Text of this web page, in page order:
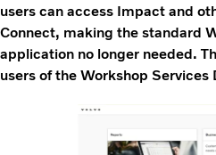
users can access Impact and
Connect, making the standard
application no longer needed.
users of the Workshop